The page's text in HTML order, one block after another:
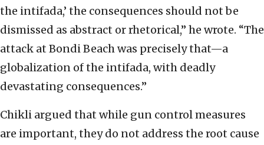
the intifada,’ the consequences should not be
dismissed as abstract or rhetorical,” he wrote. “The
attack at Bondi Beach was precisely that—a
globalization of the intifada, with deadly
devastating consequences.”
Chikli argued that while gun control measures
are important, they do not address the root cause